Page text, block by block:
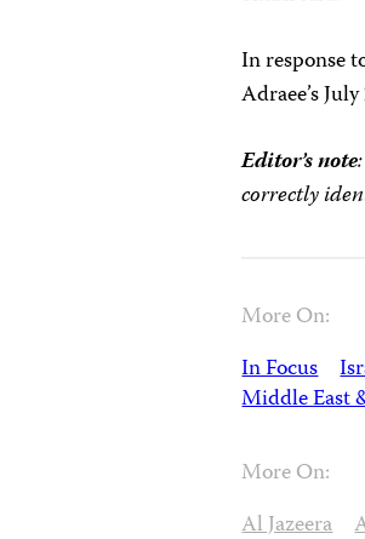
In response
Adraee’s
Editor’s note
correctly
More On:
In Focus
Middle East
More On:
Al Jazeera